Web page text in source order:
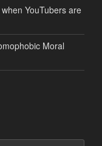
YouTubers are
Moral